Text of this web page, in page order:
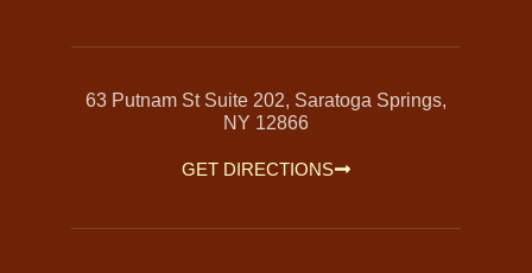
63 Putnam St Suite 202, Saratoga Springs,
NY 12866
GET DIRECTIONS